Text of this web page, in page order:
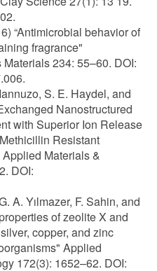
“Antimicrobial behavior of
fragrance"
234: 55–60. DOI:
S. E. Haydel, and
Nanostructured
with Superior Ion Release
Resistant
Materials &
DOI:
A. Yılmazer, F. Sahin, and
of zeolite X and
copper, and zinc
Applied
172(3): 1652–62. DOI: